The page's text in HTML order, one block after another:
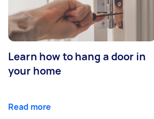
Learn how to hang a door in
your home
Read more